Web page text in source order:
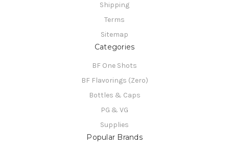
Shipping
Terms
Sitemap
Categories
BF One Shots
BF Flavorings (Zero)
Bottles & Caps
PG & VG
Supplies
Popular Brands